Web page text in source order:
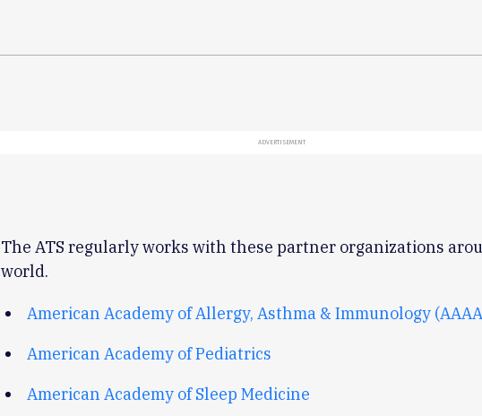
ADVERTISEMENT
The ATS regularly works with these partner organizations
world.
American Academy of Allergy, Asthma & Immunology
American Academy of Pediatrics
American Academy of Sleep Medicine